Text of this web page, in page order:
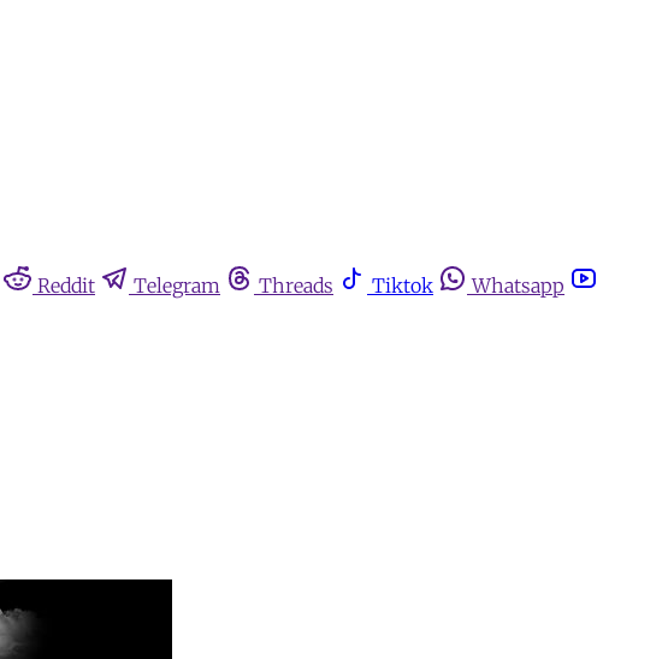
Reddit Telegram Threads Tiktok
Whatsapp